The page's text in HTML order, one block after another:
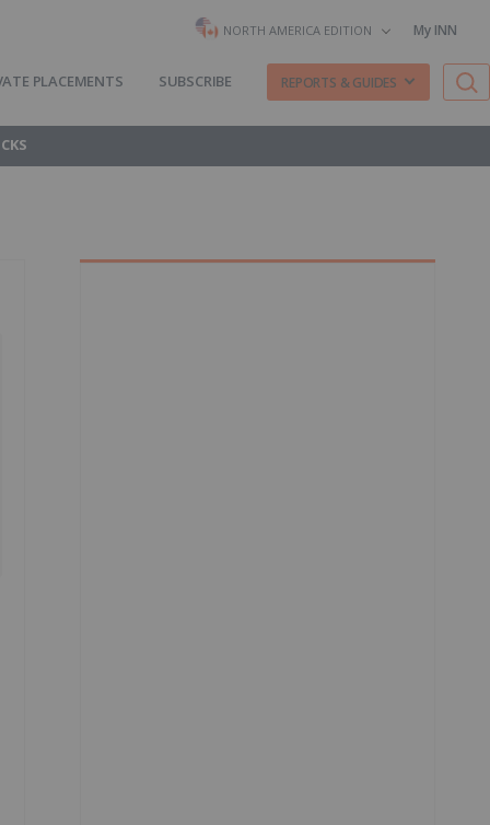
NORTH AMERICA EDITION My INN
PLACEMENTS SUBSCRIBE REPORTS & GUIDES